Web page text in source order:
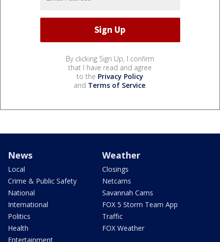
By clicking Sign Up, I confirm
that I have read and agree
to the Privacy Policy
and Terms of Service.
News
Local
Crime & Public Safety
National
International
Politics
Health
Entertainment
Weather
Closings
Netcams
Savannah Cams
FOX 5 Storm Team App
Traffic
FOX Weather